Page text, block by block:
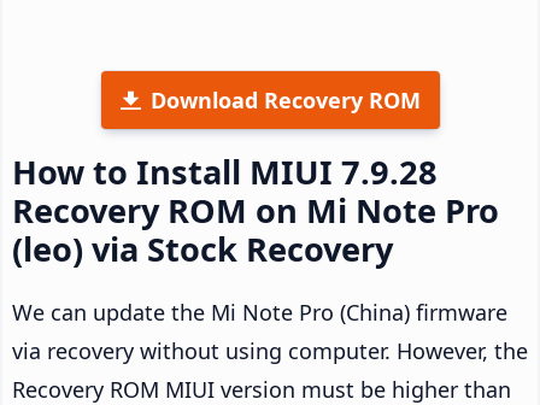
Download Recovery ROM
How to Install MIUI 7.9.28
Recovery ROM on Mi Note Pro
(leo) via Stock Recovery
We can update the Mi Note Pro (China) firmware
via recovery without using computer. However, the
Recovery ROM MIUI version must be higher than